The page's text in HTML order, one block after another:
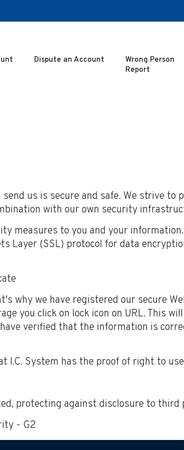
Dispute an Account
Wrong Person
Report
us is secure and safe. We strive to
with our own security
measures to you and your
Layer (SSL) protocol for data
why we have registered our secure
you click on lock icon on URL. This
verified that the information is
I.C. System has the proof of right to
protecting against disclosure to third
- G2